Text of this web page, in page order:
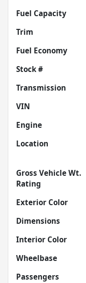
Fuel Capacity
Trim
Fuel Economy
Stock #
Transmission
VIN
Engine
Location
Gross Vehicle Wt.
Rating
Exterior Color
Dimensions
Interior Color
Wheelbase
Passengers